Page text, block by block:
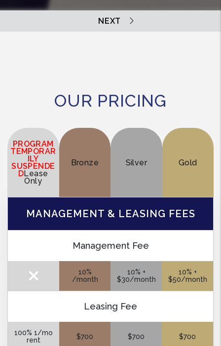
OUR PRICING
PROGRAM
TEMPORAR
ILY
SUSPENDE
DLease
Only
Bronze Silver Gold
MANAGEMENT & LEASING FEES
Management Fee
10%
/month
10% +
$30/month
10% +
$50/month
Leasing Fee
100% 1/mo
rent
$700 $700 $700